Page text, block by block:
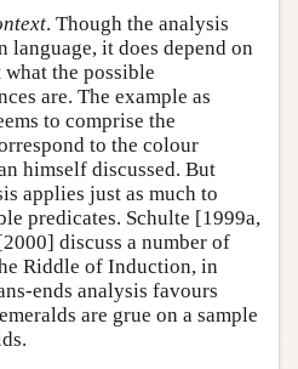
. Though the analysis
language, it does depend on
the possible
are. The example as
to comprise the
to the colour
himself discussed. But
applies just as much to
predicates. Schulte [1999a,
discuss a number of
Riddle of Induction, in
ends analysis favours
are grue on a sample